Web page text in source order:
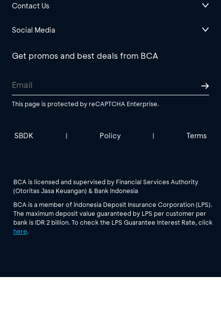
Contact Us
Social Media
Get promos and best deals from BCA
This page is protected by reCAPTCHA Enterprise.
SBDK | Policy | Terms
BCA is licensed and supervised by Financial Services Authority
(Otoritas Jasa Keuangan) & Bank Indonesia
BCA is a member of Indonesia Deposit Insurance Corporation (LPS).
The maximum deposit value guaranteed by LPS per customer per
bank is IDR 2 billion. To check the LPS Guarantee Interest Rate, click
here.